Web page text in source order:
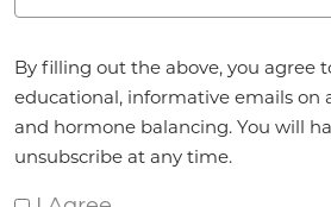
By filling out the above, you agree
educational, informative emails on
and hormone balancing. You will
unsubscribe at any time.